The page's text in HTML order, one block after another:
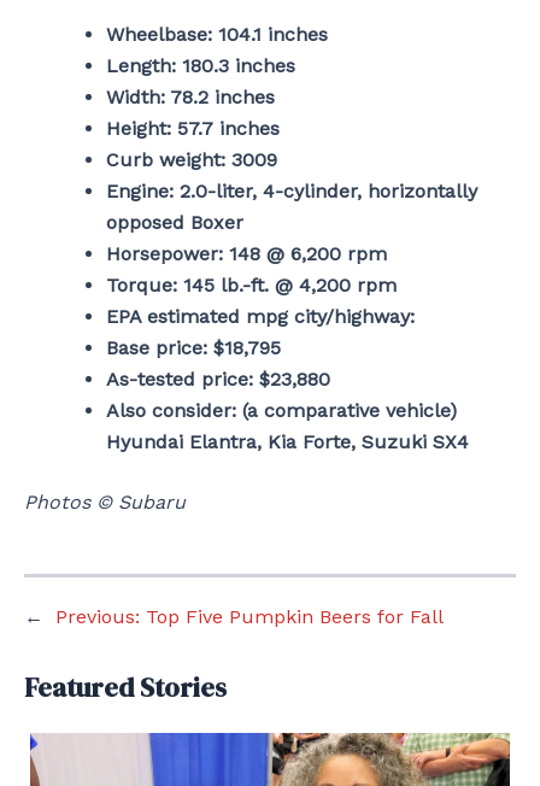
Wheelbase: 104.1 inches
Length: 180.3 inches
Width: 78.2 inches
Height: 57.7 inches
Curb weight: 3009
Engine: 2.0-liter, 4-cylinder, horizontally
opposed Boxer
Horsepower: 148 @ 6,200 rpm
Torque: 145 lb.-ft. @ 4,200 rpm
EPA estimated mpg city/highway:
Base price: $18,795
As-tested price: $23,880
Also consider: (a comparative vehicle)
Hyundai Elantra, Kia Forte, Suzuki SX4
Photos © Subaru
← Previous: Top Five Pumpkin Beers for Fall
Featured Stories